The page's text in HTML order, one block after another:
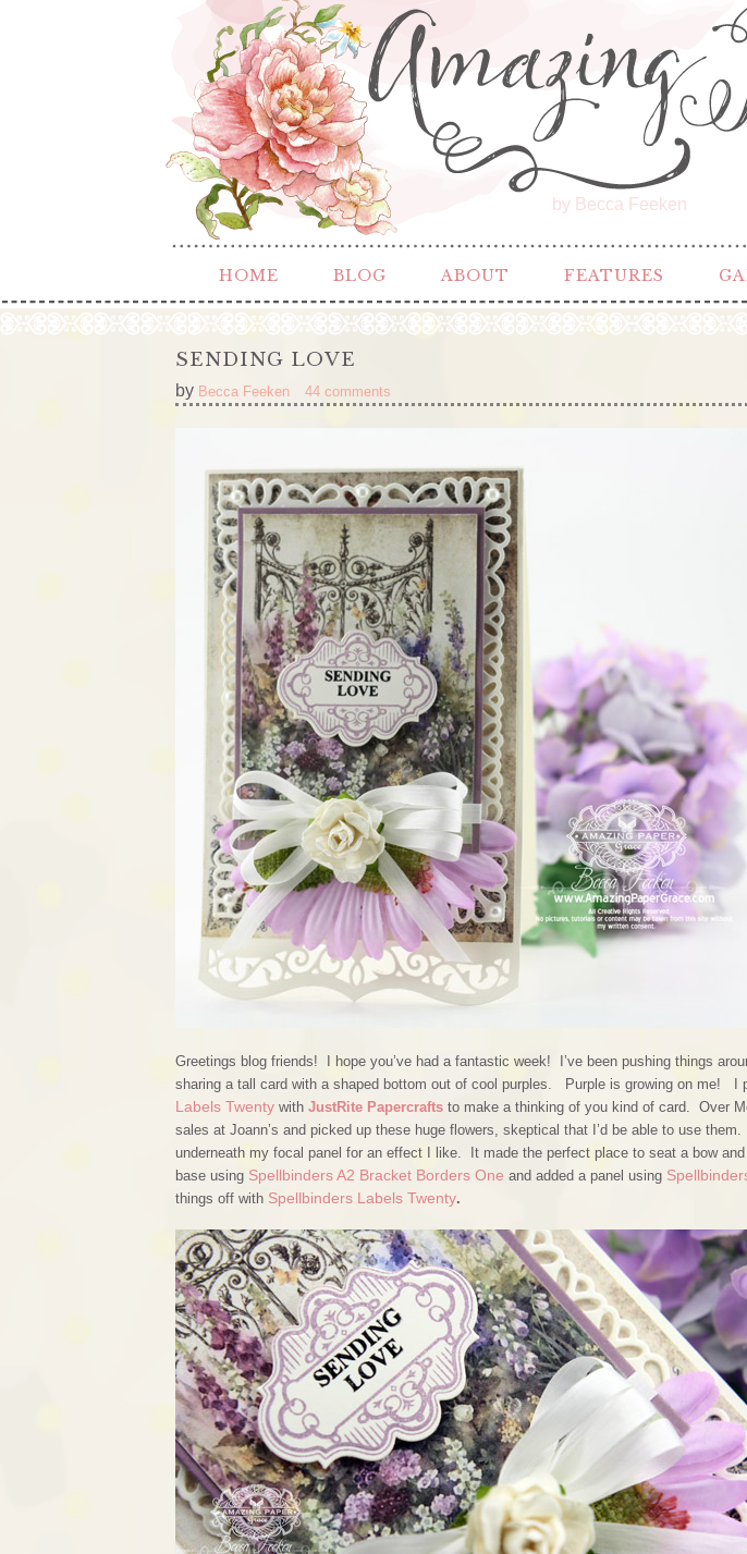
by Becca Feeken
HOME BLOG ABOUT FEATURES
SENDING LOVE
by Becca Feeken 44 comments
Greetings blog friends! I hope you’ve had a fantastic week! I’ve been pushing things
sharing a tall card with a shaped bottom out of cool purples. Purple is growing on me! I
Labels Twenty with JustRite Papercrafts to make a thinking of you kind of card. Over
sales at Joann’s and picked up these huge flowers, skeptical that I’d be able to use
underneath my focal panel for an effect I like. It made the perfect place to seat a bow
base using Spellbinders A2 Bracket Borders One and added a panel using
things off with Spellbinders Labels Twenty.